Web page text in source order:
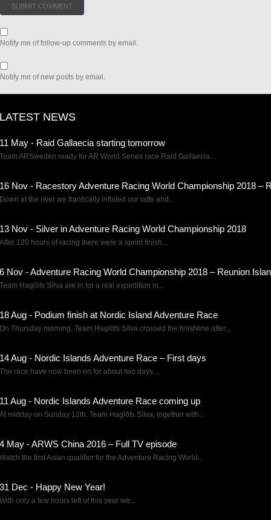
Notify me of follow-up comments by email.
Notify me of new posts by email.
LATEST NEWS
11 May - Raid Gallaecia starting tomorrow
Team ARSweden ready for AR World Series race Raid Gallaecia...
16 Nov - Racestory Adventure Racing World Championship 2018 –
Down at the river we frantically inflated our rafts and...
13 Nov - Silver in Adventure Racing World Championship 2018
After 120 hours of racing there were a sprint finish...
6 Nov - Adventure Racing World Championship 2018 – Reunion
Team Haglöfs Silva are in for a real expedition in...
18 Aug - Podium finish at Nordic Island Adventure Race
On Thursday morning, Team Haglöfs Silva crossed the finishline after...
14 Aug - Nordic Islands Adventure Race – First days
The race have now been on for about two days....
11 Aug - Nordic Islands Adventure Race coming up
At midday on Sunday 12th, Team Haglöfs Silva, together with...
4 May - ARWS China 2016 – Full TV episode
Watch the first Asian qualifier for the Adventure Racing World...
31 Dec - Happy New Year!
With only a few hours left of this year we...